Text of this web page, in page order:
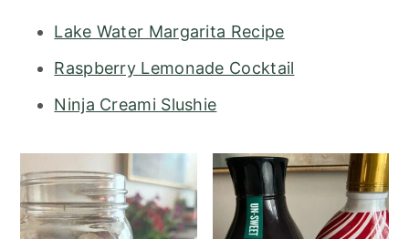
Lake Water Margarita Recipe
Raspberry Lemonade Cocktail
Ninja Creami Slushie